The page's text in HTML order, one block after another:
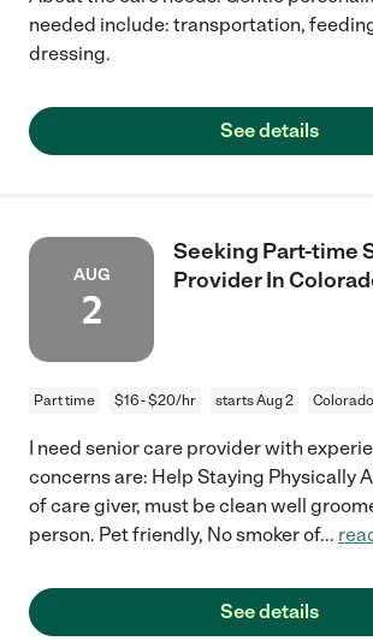
needed include: transportation,
dressing.
See details
AUG
2
Seeking Part-time
Provider In
Part time $16 - $20/hr starts Aug 2
I need senior care provider with
concerns are: Help Staying Physically
of care giver, must be clean well
person. Pet friendly, No smoker of...
See details